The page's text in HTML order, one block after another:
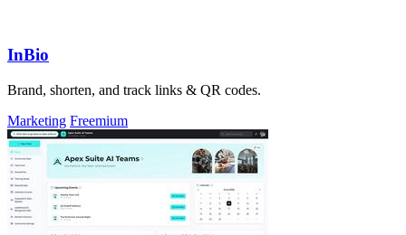
InBio
Brand, shorten, and track links & QR codes.
Marketing Freemium